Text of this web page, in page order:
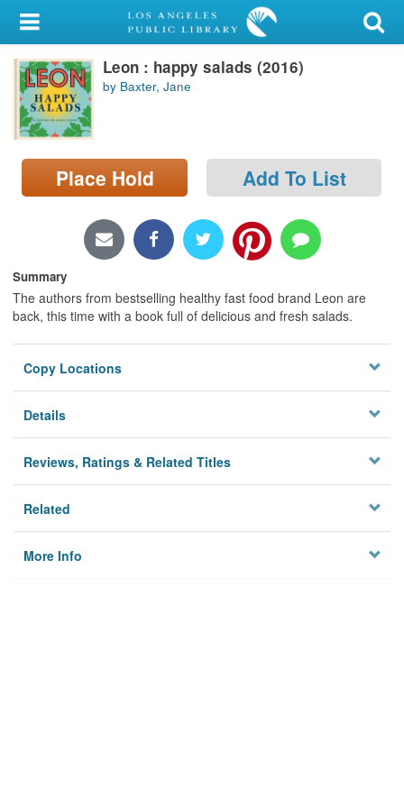
My Account
Library Card
Sign In
Search
Locations/Hours (external
Leon : happy salads (2016)
by Baxter, Jane
Place Hold Add To List
Summary
The authors from bestselling healthy fast food brand Leon are
back, this time with a book full of delicious and fresh salads.
Copy Locations
Details
Reviews, Ratings & Related Titles
Related
More Info